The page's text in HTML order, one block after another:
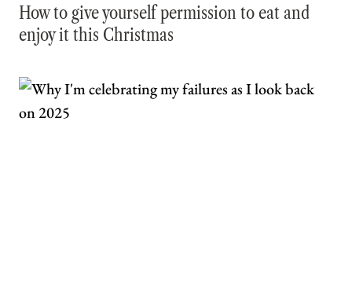
How to give yourself permission to eat and
enjoy it this Christmas